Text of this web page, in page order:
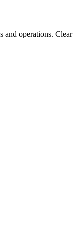
and operations. Clear